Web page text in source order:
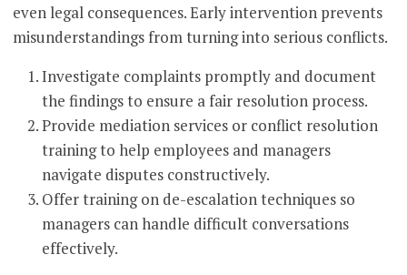
even legal consequences. Early intervention prevents
misunderstandings from turning into serious conflicts.
Investigate complaints promptly and document
the findings to ensure a fair resolution process.
Provide mediation services or conflict resolution
training to help employees and managers
navigate disputes constructively.
Offer training on de-escalation techniques so
managers can handle difficult conversations
effectively.